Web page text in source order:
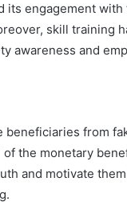
its engagement with
skill training
awareness and
beneficiaries from
the monetary
and motivate